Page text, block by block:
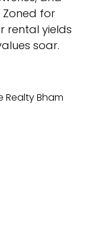
Zoned for
rental yields
soar.
Realty Bham